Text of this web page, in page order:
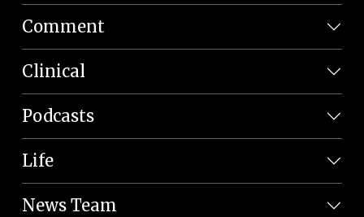
Comment
Clinical
Podcasts
Life
News Team